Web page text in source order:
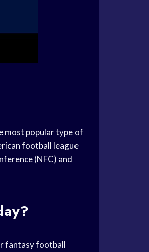
most popular type of
football league
(NFC) and
fantasy football